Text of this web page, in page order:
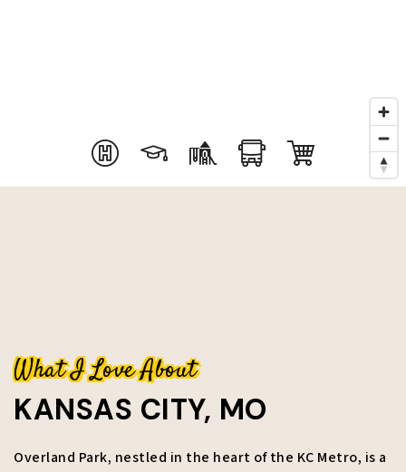
What I Love About
KANSAS CITY, MO
Overland Park, nestled in the heart of the KC Metro, is a